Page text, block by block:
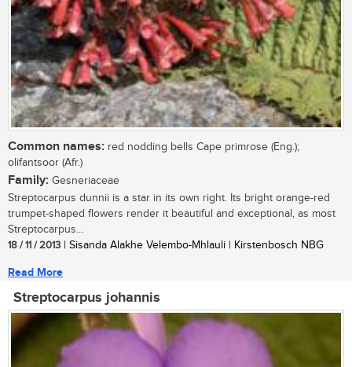
Common names: red nodding bells Cape primrose (Eng.);
olifantsoor (Afr.)
Family: Gesneriaceae
Streptocarpus dunnii is a star in its own right. Its bright orange-red
trumpet-shaped flowers render it beautiful and exceptional, as most
Streptocarpus...
18 / 11 / 2013 | Sisanda Alakhe Velembo-Mhlauli | Kirstenbosch NBG
Read More
Streptocarpus johannis